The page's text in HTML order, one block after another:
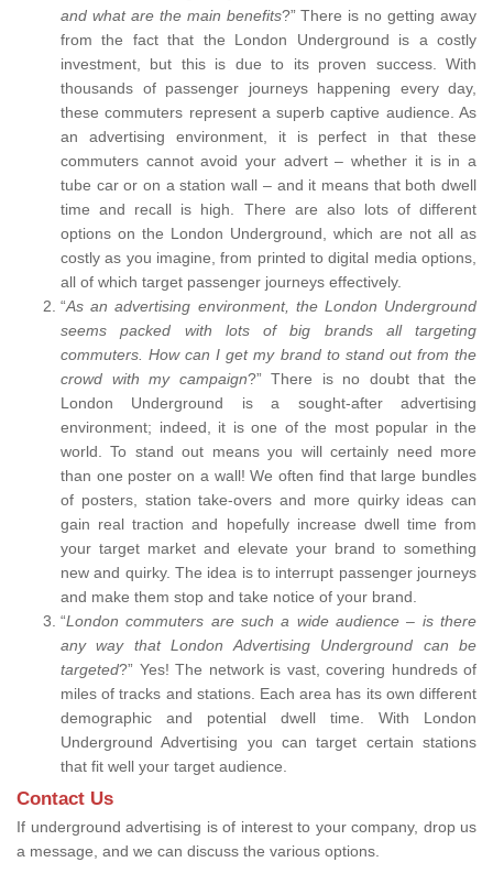
and what are the main benefits?” There is no getting away
from the fact that the London Underground is a costly
investment, but this is due to its proven success. With
thousands of passenger journeys happening every day,
these commuters represent a superb captive audience. As
an advertising environment, it is perfect in that these
commuters cannot avoid your advert – whether it is in a
tube car or on a station wall – and it means that both dwell
time and recall is high. There are also lots of different
options on the London Underground, which are not all as
costly as you imagine, from printed to digital media options,
all of which target passenger journeys effectively.
“As an advertising environment, the London Underground
seems packed with lots of big brands all targeting
commuters. How can I get my brand to stand out from the
crowd with my campaign?” There is no doubt that the
London Underground is a sought-after advertising
environment; indeed, it is one of the most popular in the
world. To stand out means you will certainly need more
than one poster on a wall! We often find that large bundles
of posters, station take-overs and more quirky ideas can
gain real traction and hopefully increase dwell time from
your target market and elevate your brand to something
new and quirky. The idea is to interrupt passenger journeys
and make them stop and take notice of your brand.
“London commuters are such a wide audience – is there
any way that London Advertising Underground can be
targeted?” Yes! The network is vast, covering hundreds of
miles of tracks and stations. Each area has its own different
demographic and potential dwell time. With London
Underground Advertising you can target certain stations
that fit well your target audience.
Contact Us
If underground advertising is of interest to your company, drop us
a message, and we can discuss the various options.